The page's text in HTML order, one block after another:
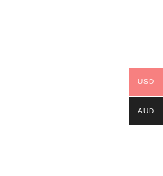
USD
AUD